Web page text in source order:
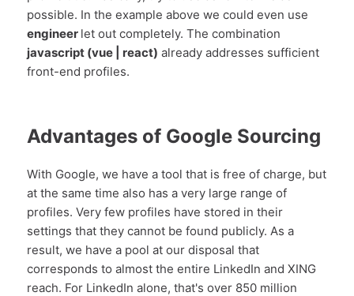
possible. In the example above we could even use
engineer let out completely. The combination
javascript (vue | react) already addresses sufficient
front-end profiles.
Advantages of Google Sourcing
With Google, we have a tool that is free of charge, but
at the same time also has a very large range of
profiles. Very few profiles have stored in their
settings that they cannot be found publicly. As a
result, we have a pool at our disposal that
corresponds to almost the entire LinkedIn and XING
reach. For LinkedIn alone, that's over 850 million